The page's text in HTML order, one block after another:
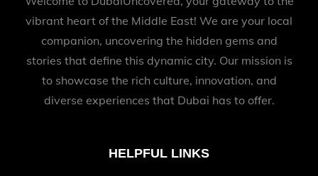
vibrant heart of the Middle East! We are your local
companion, uncovering the hidden gems and
stories that define this dynamic city. Our mission is
to showcase the rich culture, innovation, and
diverse experiences that Dubai has to offer.
HELPFUL LINKS